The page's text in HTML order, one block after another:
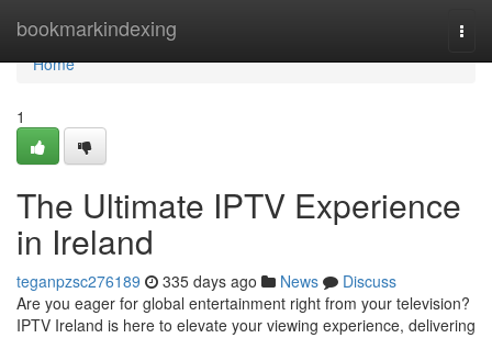
bookmarkindexing
Home
Home
1
The Ultimate IPTV Experience
in Ireland
teganpzsc276189 335 days ago News
Discuss
Are you eager for global entertainment right from your television?
IPTV Ireland is here to elevate your viewing experience, delivering